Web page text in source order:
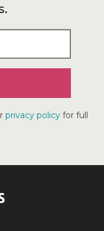
privacy policyfor full